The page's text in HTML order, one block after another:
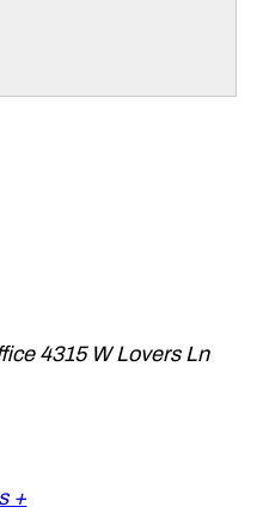
4315 W Lovers Ln
+